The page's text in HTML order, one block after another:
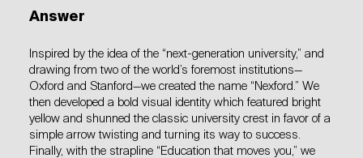
Answer
Inspired by the idea of the “next-generation university,” and
drawing from two of the world’s foremost institutions—
Oxford and Stanford—we created the name “Nexford.” We
then developed a bold visual identity which featured bright
yellow and shunned the classic university crest in favor of a
simple arrow twisting and turning its way to success.
Finally, with the strapline “Education that moves you,” we